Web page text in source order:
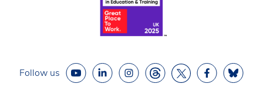
Follow us